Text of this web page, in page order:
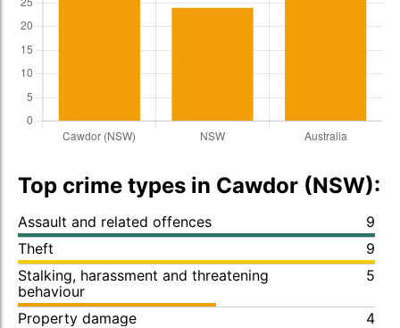
Top crime types in Cawdor (NSW):
Assault and related offences
9
Theft
9
Stalking, harassment and threatening
behaviour
5
Property damage
4